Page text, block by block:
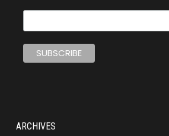
ARCHIVES